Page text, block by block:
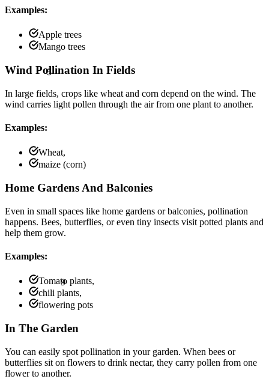
Examples:
Apple trees
Mango trees
Wind Pollination In Fields
In large fields, crops like wheat and corn depend on the wind. The
wind carries light pollen through the air from one plant to another.
Examples:
Wheat,
maize (corn)
Home Gardens And Balconies
Even in small spaces like home gardens or balconies, pollination
happens. Bees, butterflies, or even tiny insects visit potted plants and
help them grow.
Examples:
Tomato plants,
chili plants,
flowering pots
In The Garden
You can easily spot pollination in your garden. When bees or
butterflies sit on flowers to drink nectar, they carry pollen from one
flower to another.